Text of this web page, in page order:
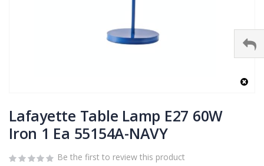
to
the
beginning
the
Lafayette Table Lamp E27 60W
Iron 1 Ea 55154A-NAVY
Be the first to review this product